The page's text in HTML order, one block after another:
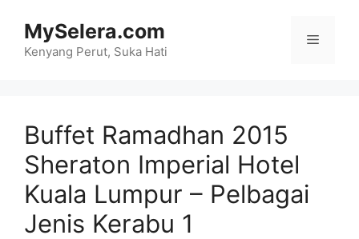
content
MySelera.com
Kenyang Perut, Suka Hati
Menu
Buffet Ramadhan 2015
Sheraton Imperial Hotel
Kuala Lumpur – Pelbagai
Jenis Kerabu 1